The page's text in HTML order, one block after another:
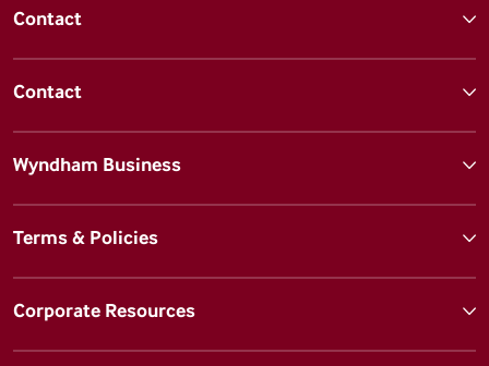
Contact
Contact
Wyndham Business
Terms & Policies
Corporate Resources